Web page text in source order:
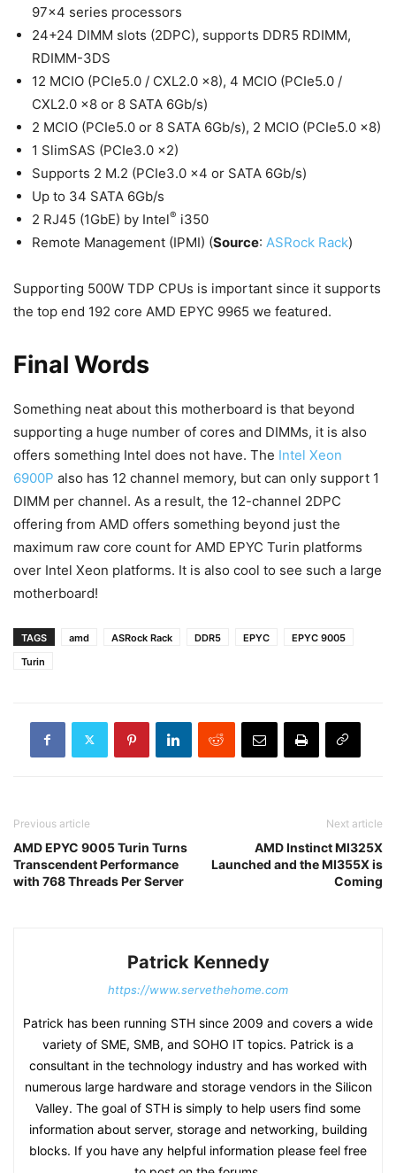
97×4 series processors
24+24 DIMM slots (2DPC), supports DDR5 RDIMM,
RDIMM-3DS
12 MCIO (PCIe5.0 / CXL2.0 x8), 4 MCIO (PCIe5.0 /
CXL2.0 x8 or 8 SATA 6Gb/s)
2 MCIO (PCIe5.0 or 8 SATA 6Gb/s), 2 MCIO (PCIe5.0 x8)
1 SlimSAS (PCIe3.0 x2)
Supports 2 M.2 (PCIe3.0 x4 or SATA 6Gb/s)
Up to 34 SATA 6Gb/s
2 RJ45 (1GbE) by Intel® i350
Remote Management (IPMI) (Source: ASRock Rack)
Supporting 500W TDP CPUs is important since it supports
the top end 192 core AMD EPYC 9965 we featured.
Final Words
Something neat about this motherboard is that beyond
supporting a huge number of cores and DIMMs, it is also
offers something Intel does not have. The Intel Xeon
6900P also has 12 channel memory, but can only support 1
DIMM per channel. As a result, the 12-channel 2DPC
offering from AMD offers something beyond just the
maximum raw core count for AMD EPYC Turin platforms
over Intel Xeon platforms. It is also cool to see such a large
motherboard!
TAGS amd ASRock Rack DDR5 EPYC
EPYC 9005
Turin
Previous article
AMD EPYC 9005 Turin Turns
Transcendent Performance
with 768 Threads Per Server
Next article
AMD Instinct MI325X
Launched and the MI355X is
Coming
Patrick Kennedy
https://www.servethehome.com
Patrick has been running STH since 2009 and covers a wide
variety of SME, SMB, and SOHO IT topics. Patrick is a
consultant in the technology industry and has worked with
numerous large hardware and storage vendors in the Silicon
Valley. The goal of STH is simply to help users find some
information about server, storage and networking, building
blocks. If you have any helpful information please feel free